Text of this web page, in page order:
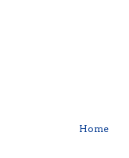
Home